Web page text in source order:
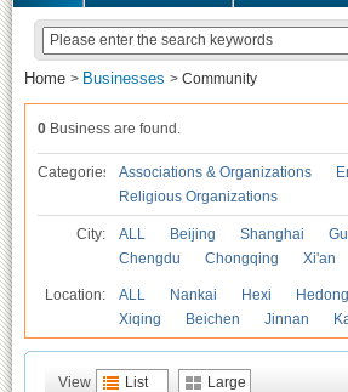
Home > Businesses > Community
0 Business are found.
Categories Associations & Organizations
Religious Organizations
City: ALL Beijing Shanghai
Chengdu
Chongqing Xi'an
Location: ALL Nankai Hexi Hedong
Xiqing
Beichen Jinnan
View List Large